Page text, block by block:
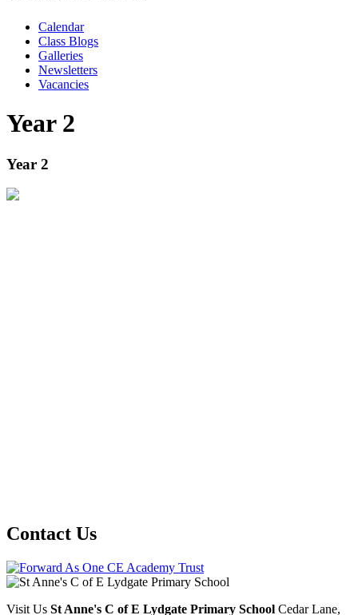
Calendar
Class Blogs
Galleries
Newsletters
Vacancies
Year 2
Year 2
Contact Us
Visit Us St Anne's C of E Lydgate Primary School Cedar Lane,